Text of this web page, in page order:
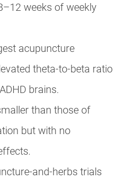
weeks of weekly
acupuncture
theta-to-beta ratio
brains.
than those of
but with no
and-herbs trials